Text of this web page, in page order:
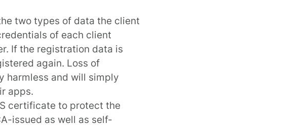
two types of data the client
of each client
If the registration data is
again. Loss of
harmless and will simply
apps.
certificate to protect the
issued as well as self-